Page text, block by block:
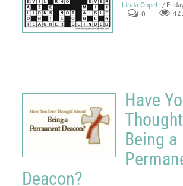
Linda Oppelt /
0
Have
Being a
Deacon?